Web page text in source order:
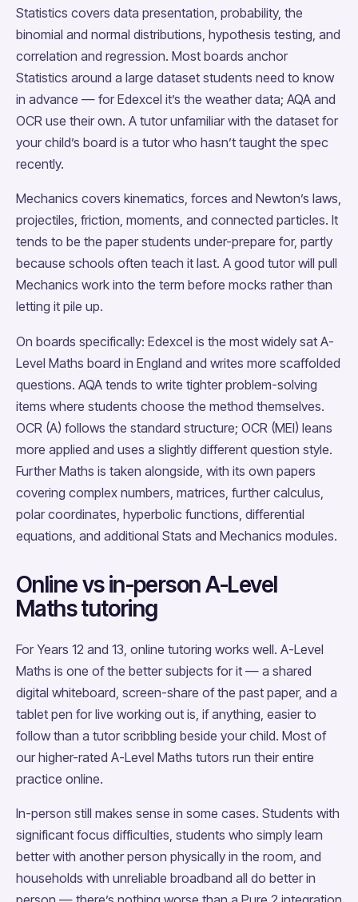
Statistics covers data presentation, probability, the
binomial and normal distributions, hypothesis testing, and
correlation and regression. Most boards anchor
Statistics around a large dataset students need to know
in advance — for Edexcel it’s the weather data; AQA and
OCR use their own. A tutor unfamiliar with the dataset for
your child’s board is a tutor who hasn’t taught the spec
recently.
Mechanics covers kinematics, forces and Newton’s laws,
projectiles, friction, moments, and connected particles. It
tends to be the paper students under-prepare for, partly
because schools often teach it last. A good tutor will pull
Mechanics work into the term before mocks rather than
letting it pile up.
On boards specifically: Edexcel is the most widely sat A-
Level Maths board in England and writes more scaffolded
questions. AQA tends to write tighter problem-solving
items where students choose the method themselves.
OCR (A) follows the standard structure; OCR (MEI) leans
more applied and uses a slightly different question style.
Further Maths is taken alongside, with its own papers
covering complex numbers, matrices, further calculus,
polar coordinates, hyperbolic functions, differential
equations, and additional Stats and Mechanics modules.
Online vs in-person A-Level
Maths tutoring
For Years 12 and 13, online tutoring works well. A-Level
Maths is one of the better subjects for it — a shared
digital whiteboard, screen-share of the past paper, and a
tablet pen for live working out is, if anything, easier to
follow than a tutor scribbling beside your child. Most of
our higher-rated A-Level Maths tutors run their entire
practice online.
In-person still makes sense in some cases. Students with
significant focus difficulties, students who simply learn
better with another person physically in the room, and
households with unreliable broadband all do better in